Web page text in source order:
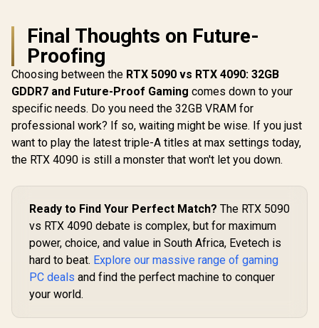
Final Thoughts on Future-
Proofing
Choosing between the RTX 5090 vs RTX 4090: 32GB
GDDR7 and Future-Proof Gaming comes down to your
specific needs. Do you need the 32GB VRAM for
professional work? If so, waiting might be wise. If you just
want to play the latest triple-A titles at max settings today,
the RTX 4090 is still a monster that won't let you down.
Ready to Find Your Perfect Match? The RTX 5090
vs RTX 4090 debate is complex, but for maximum
power, choice, and value in South Africa, Evetech is
hard to beat. Explore our massive range of gaming
PC deals and find the perfect machine to conquer
your world.